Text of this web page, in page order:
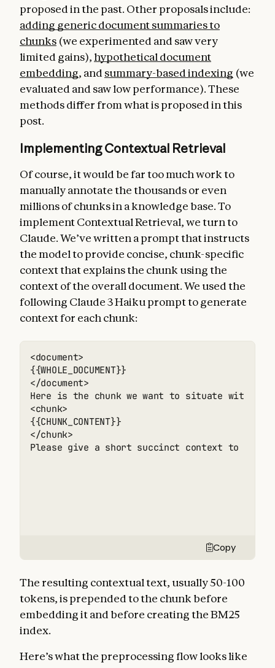
proposed in the past. Other proposals include:
adding generic document summaries to
chunks (we experimented and saw very
limited gains), hypothetical document
embedding, and summary-based indexing (we
evaluated and saw low performance). These
methods differ from what is proposed in this
post.
Implementing Contextual Retrieval
Of course, it would be far too much work to
manually annotate the thousands or even
millions of chunks in a knowledge base. To
implement Contextual Retrieval, we turn to
Claude. We’ve written a prompt that instructs
the model to provide concise, chunk-specific
context that explains the chunk using the
context of the overall document. We used the
following Claude 3 Haiku prompt to generate
context for each chunk:
<document>
{{WHOLE_DOCUMENT}}
</document>
Here is the chunk we want to situate within
<chunk>
{{CHUNK_CONTENT}}
</chunk>
Please give a short succinct context to
Copy
The resulting contextual text, usually 50-100
tokens, is prepended to the chunk before
embedding it and before creating the BM25
index.
Here’s what the preprocessing flow looks like